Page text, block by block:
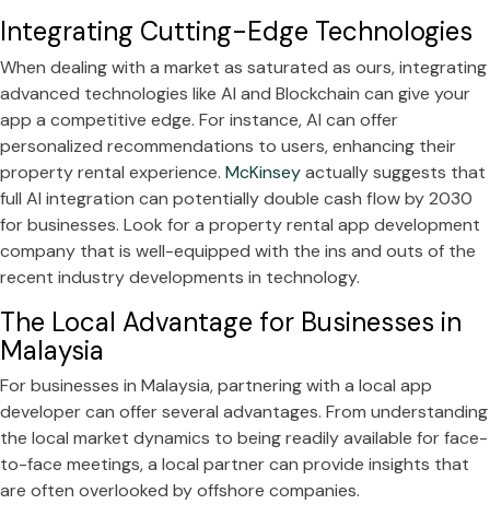
Integrating Cutting-Edge Technologies
When dealing with a market as saturated as ours, integrating
advanced technologies like AI and Blockchain can give your
app a competitive edge. For instance, AI can offer
personalized recommendations to users, enhancing their
property rental experience. McKinseyactually suggests that
full AI integration can potentially double cash flow by 2030
for businesses. Look for a property rental app development
company that is well-equipped with the ins and outs of the
recent industry developments in technology.
The Local Advantage for Businesses in
Malaysia
For businesses in Malaysia, partnering with a local app
developer can offer several advantages. From understanding
the local market dynamics to being readily available for face-
to-face meetings, a local partner can provide insights that
are often overlooked by offshore companies.